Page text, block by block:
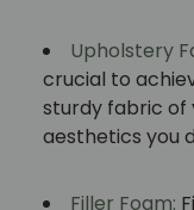
Upholstery
crucial to
sturdy fabric of
aesthetics you
Filler Foam: